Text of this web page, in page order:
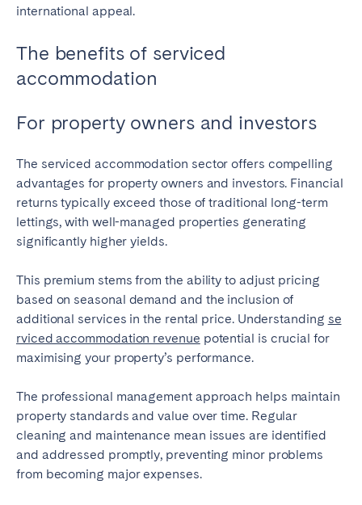
international appeal.
The benefits of serviced
accommodation
For property owners and investors
The serviced accommodation sector offers compelling
advantages for property owners and investors. Financial
returns typically exceed those of traditional long-term
lettings, with well-managed properties generating
significantly higher yields.
This premium stems from the ability to adjust pricing
based on seasonal demand and the inclusion of
additional services in the rental price. Understanding se
rviced accommodation revenue potential is crucial for
maximising your property’s performance.
The professional management approach helps maintain
property standards and value over time. Regular
cleaning and maintenance mean issues are identified
and addressed promptly, preventing minor problems
from becoming major expenses.